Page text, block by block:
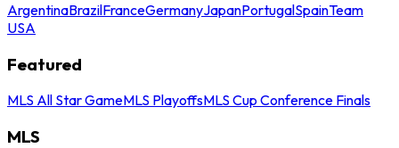
ArgentinaBrazilFranceGermanyJapanPortugalSpainTeam
USA
Featured
MLS All Star GameMLS PlayoffsMLS Cup Conference Finals
MLS